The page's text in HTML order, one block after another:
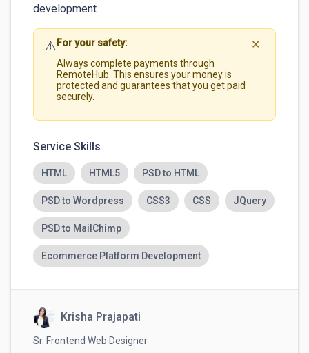
development
⚠️ For your safety:
Always complete payments through
RemoteHub. This ensures your money is
protected and guarantees that you get paid
securely.
✕
Service Skills
HTML HTML5 PSD to HTML
PSD to Wordpress CSS3 CSS JQuery
PSD to MailChimp
Ecommerce Platform Development
Krisha Prajapati
Sr. Frontend Web Designer